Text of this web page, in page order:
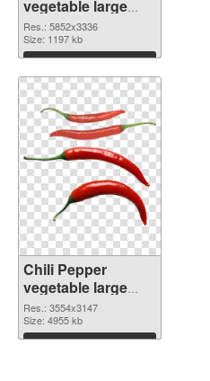
vegetable large
resolution
5852x3336 PNG
image
Res.: 5852x3336
Size: 1197 kb
Download
Chili Pepper
vegetable large
resolution
3554x3147 PNG
picture
Res.: 3554x3147
Size: 4955 kb
Download